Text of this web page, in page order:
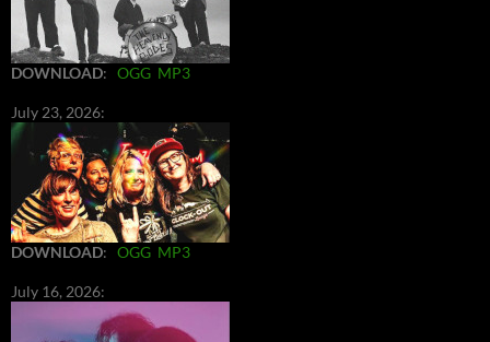
DOWNLOAD: OGG MP3
July 23, 2026:
DOWNLOAD: OGG MP3
July 16, 2026: